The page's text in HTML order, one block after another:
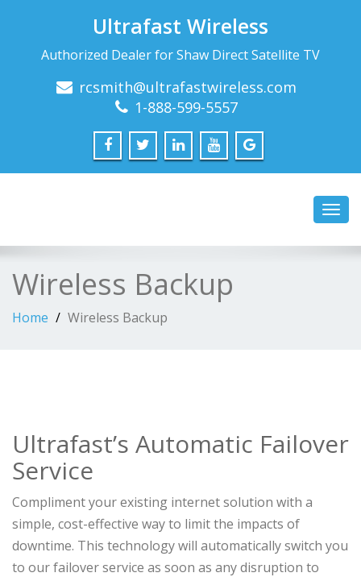
Ultrafast Wireless
Authorized Dealer for Shaw Direct Satellite TV
rcsmith@ultrafastwireless.com
1-888-599-5557
Wireless Backup
Home Wireless Backup
Ultrafast’s Automatic Failover
Service
Compliment your existing internet solution with a
simple, cost-effective way to limit the impacts of
downtime. This technology will automatically switch you
to our failover service as soon as any disruption to